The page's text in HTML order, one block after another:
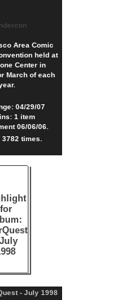
Area Comic
held at
Center in
March of each
04/29/07
1 item
06/06/06.
times.
- July 1998